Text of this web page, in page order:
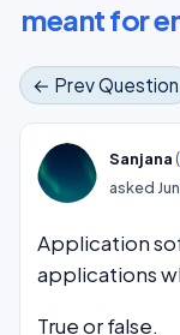
meant for
← Prev Question
Sanjana (
asked
Application
applications
True or false.